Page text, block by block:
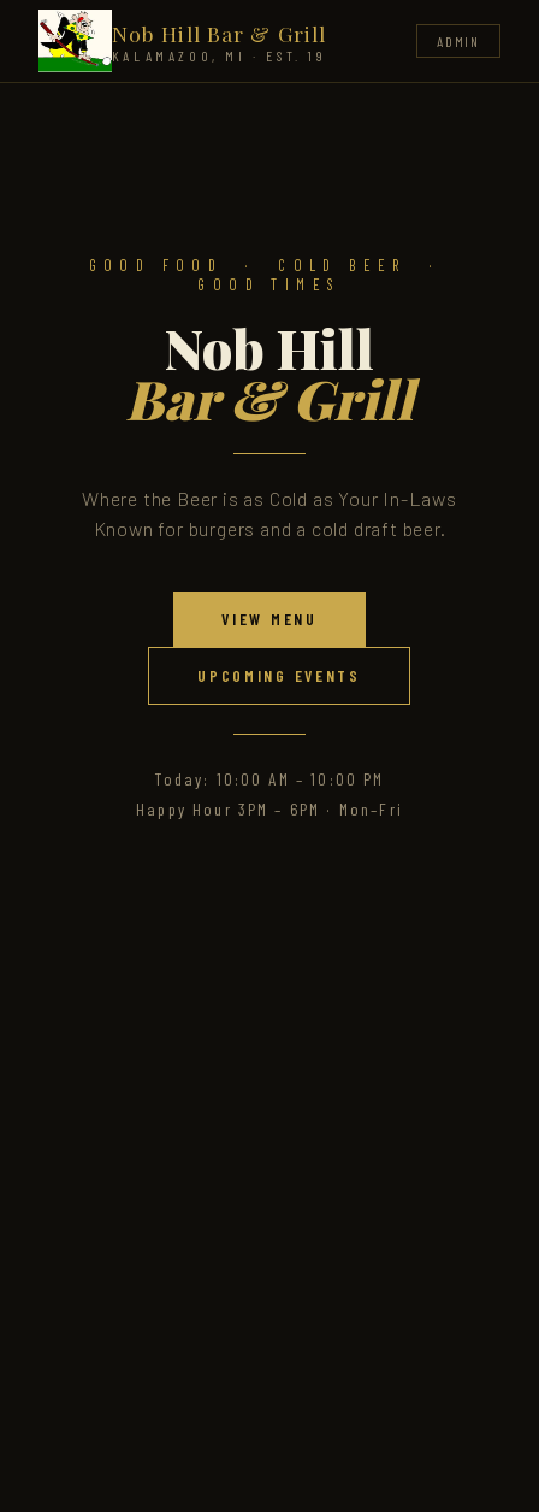
Nob Hill Bar & Grill
KALAMAZOO, MI · EST. 1986
ADMIN
GOOD FOOD · COLD BEER ·
GOOD TIMES
Nob Hill
Bar & Grill
Where the Beer is as Cold as Your In-Laws
Known for burgers and a cold draft beer.
VIEW MENU
UPCOMING EVENTS
Today: 10:00 AM – 10:00 PM
Happy Hour 3PM – 6PM · Mon–Fri